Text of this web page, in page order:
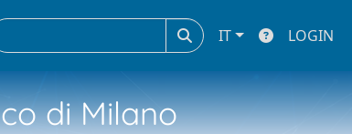
IT LOGIN
di Milano